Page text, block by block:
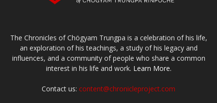
The Chronicles of Chögyam Trungpa is a celebration of his life,
an exploration of his teachings, a study of his legacy and
influences, and a community of people who share a common
interest in his life and work. Learn More.
Contact us: content@chronicleproject.com